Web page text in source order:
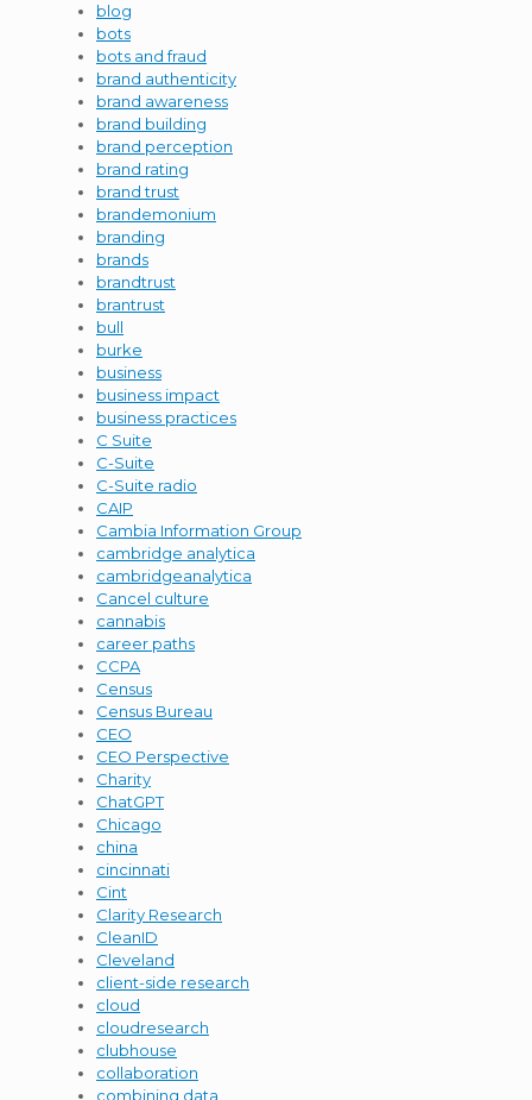
blog
bots
bots and fraud
brand authenticity
brand awareness
brand building
brand perception
brand rating
brand trust
brandemonium
branding
brands
brandtrust
brantrust
bull
burke
business
business impact
business practices
C Suite
C-Suite
C-Suite radio
CAIP
Cambia Information Group
cambridge analytica
cambridgeanalytica
Cancel culture
cannabis
career paths
CCPA
Census
Census Bureau
CEO
CEO Perspective
Charity
ChatGPT
Chicago
china
cincinnati
Cint
Clarity Research
CleanID
Cleveland
client-side research
cloud
cloudresearch
clubhouse
collaboration
combining data